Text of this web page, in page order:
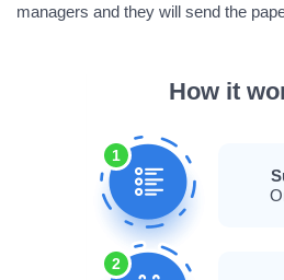
managers and they will send the
How it
1
2